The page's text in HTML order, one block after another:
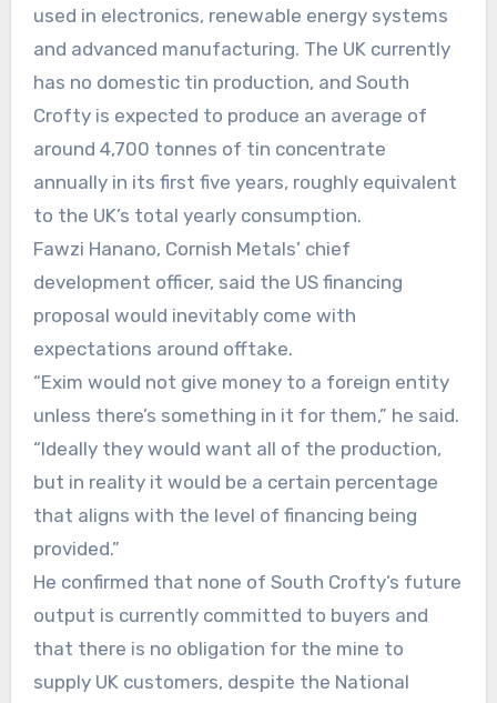
used in electronics, renewable energy systems
and advanced manufacturing. The UK currently
has no domestic tin production, and South
Crofty is expected to produce an average of
around 4,700 tonnes of tin concentrate
annually in its first five years, roughly equivalent
to the UK’s total yearly consumption.
Fawzi Hanano, Cornish Metals’ chief
development officer, said the US financing
proposal would inevitably come with
expectations around offtake.
“Exim would not give money to a foreign entity
unless there’s something in it for them,” he said.
“Ideally they would want all of the production,
but in reality it would be a certain percentage
that aligns with the level of financing being
provided.”
He confirmed that none of South Crofty’s future
output is currently committed to buyers and
that there is no obligation for the mine to
supply UK customers, despite the National